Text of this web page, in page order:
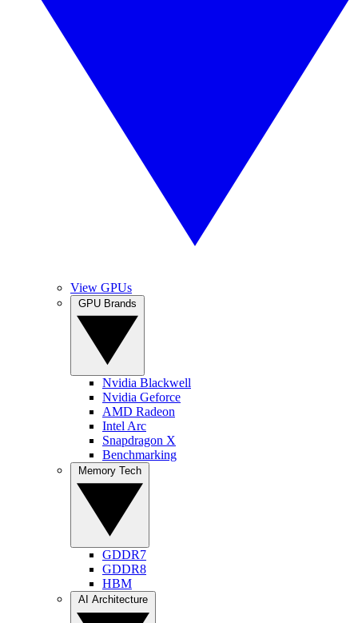
View GPUs
Nvidia Blackwell
Nvidia Geforce
AMD Radeon
Intel Arc
Snapdragon X
Benchmarking
GDDR7
GDDR8
HBM